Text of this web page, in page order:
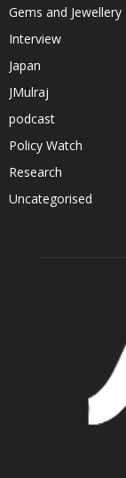
Gems and Jewellery
Interview
Japan
JMulraj
podcast
Policy Watch
Research
Uncategorised